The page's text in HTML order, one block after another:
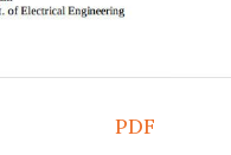
PDF